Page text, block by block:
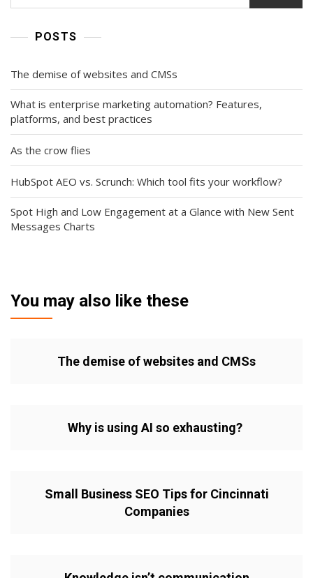
POSTS
The demise of websites and CMSs
What is enterprise marketing automation? Features,
platforms, and best practices
As the crow flies
HubSpot AEO vs. Scrunch: Which tool fits your workflow?
Spot High and Low Engagement at a Glance with New Sent
Messages Charts
You may also like these
The demise of websites and CMSs
Why is using AI so exhausting?
Small Business SEO Tips for Cincinnati
Companies